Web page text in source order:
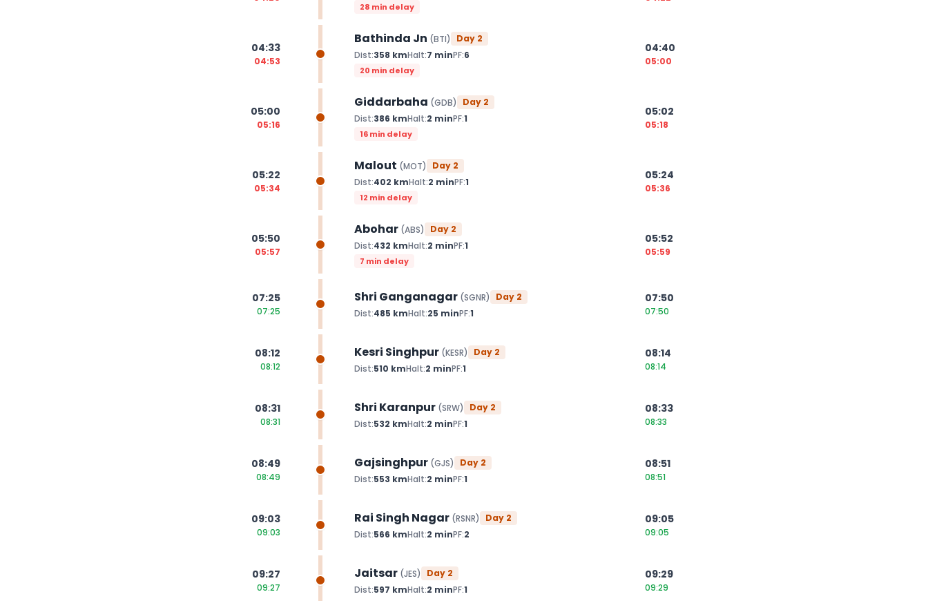
28 min delay
04:33
04:53
Bathinda Jn (BTI) Day 2
Dist:358 kmHalt:7 minPF:6
20 min delay
04:40
05:00
05:00
05:16
Giddarbaha (GDB) Day 2
Dist:386 kmHalt:2 minPF:1
16 min delay
05:02
05:18
05:22
05:34
Malout (MOT) Day 2
Dist:402 kmHalt:2 minPF:1
12 min delay
05:24
05:36
05:50
05:57
Abohar (ABS) Day 2
Dist:432 kmHalt:2 minPF:1
7 min delay
05:52
05:59
07:25
07:25
Shri Ganganagar (SGNR) Day 2
Dist:485 kmHalt:25 minPF:1
07:50
07:50
08:12
08:12
Kesri Singhpur (KESR) Day 2
Dist:510 kmHalt:2 minPF:1
08:14
08:14
08:31
08:31
Shri Karanpur (SRW) Day 2
Dist:532 kmHalt:2 minPF:1
08:33
08:33
08:49
08:49
Gajsinghpur (GJS) Day 2
Dist:553 kmHalt:2 minPF:1
08:51
08:51
09:03
09:03
Rai Singh Nagar (RSNR) Day 2
Dist:566 kmHalt:2 minPF:2
09:05
09:05
09:27
09:27
Jaitsar (JES) Day 2
Dist:597 kmHalt:2 minPF:1
09:29
09:29